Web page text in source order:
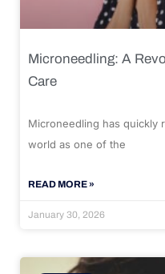
Microneedling: A
Care
Microneedling has quickly
world as one of the
READ MORE »
January 30, 2026